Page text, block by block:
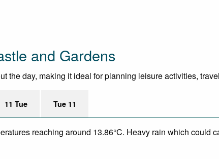
and Gardens
the day, making it ideal for planning leisure activities,
11 Tue Tue 11
reaching around 13.86°C. Heavy rain which could